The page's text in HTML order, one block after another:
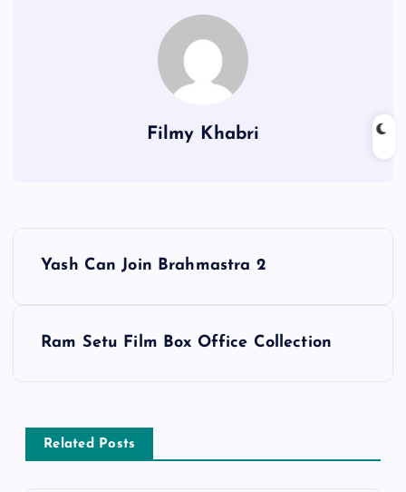
Filmy Khabri
n
a
Yash Can Join Brahmastra 2
Ram Setu Film Box Office Collection
Related Posts